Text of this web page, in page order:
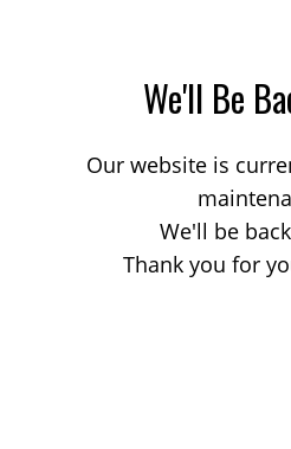
We'll Be
Our website is
We'll be
Thank you for